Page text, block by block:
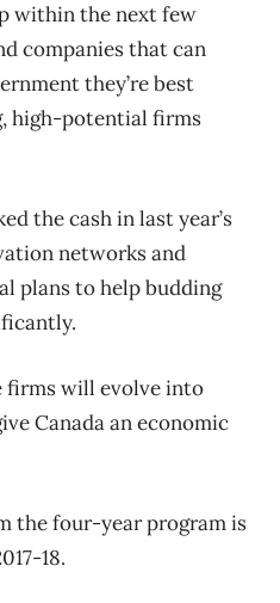
within the next few
companies that can
they’re best
high-potential firms
the cash in last year’s
networks and
plans to help budding
firms will evolve into
Canada an economic
the four-year program is
18.